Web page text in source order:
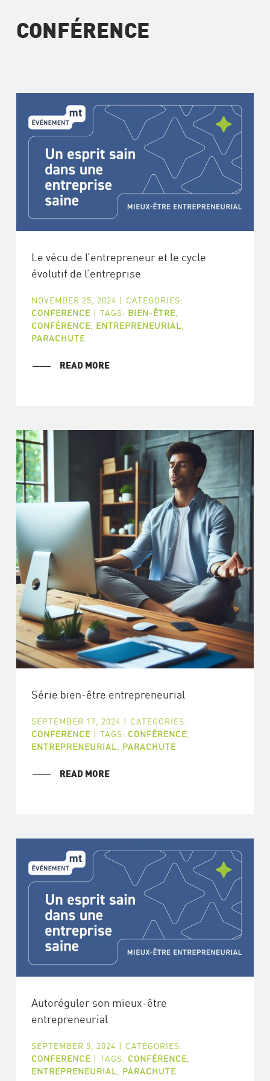
CONFÉRENCE
Le vécu de l’entrepreneur et le cycle
évolutif de l’entreprise
NOVEMBER 25, 2024 | CATEGORIES:
CONFERENCE | TAGS: BIEN-ÊTRE,
CONFÉRENCE, ENTREPRENEURIAL
PARACHUTE
READ MORE
Série bien-être entrepreneurial
SEPTEMBER 17, 2024 | CATEGORIES:
CONFERENCE | TAGS: CONFÉRENCE,
ENTREPRENEURIAL
PARACHUTE
READ MORE
Autoréguler son mieux-être
entrepreneurial
SEPTEMBER 5, 2024 | CATEGORIES:
CONFERENCE | TAGS: CONFÉRENCE,
ENTREPRENEURIAL
PARACHUTE